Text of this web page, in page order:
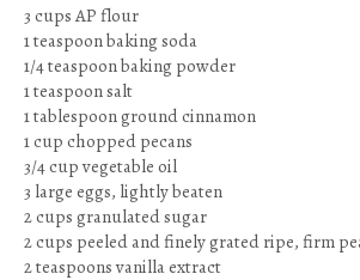
3 cups AP flour
1 teaspoon baking soda
1/4 teaspoon baking powder
1 teaspoon salt
1 tablespoon ground cinnamon
1 cup chopped pecans
3/4 cup vegetable oil
3 large eggs, lightly beaten
2 cups granulated sugar
2 cups peeled and finely grated ripe, firm
2 teaspoons vanilla extract